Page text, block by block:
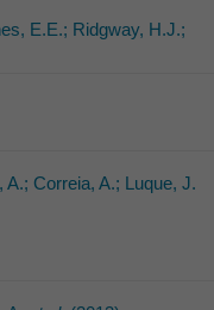
E.E.; Ridgway, H.J.;
A.; Correia, A.; Luque, J.